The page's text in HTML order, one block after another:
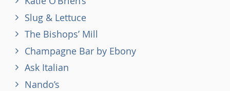
Slug & Lettuce
The Bishops’ Mill
Champagne Bar by Ebony
Ask Italian
Nando’s